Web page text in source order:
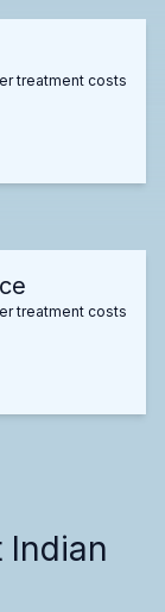
treatment costs
treatment costs
Indian